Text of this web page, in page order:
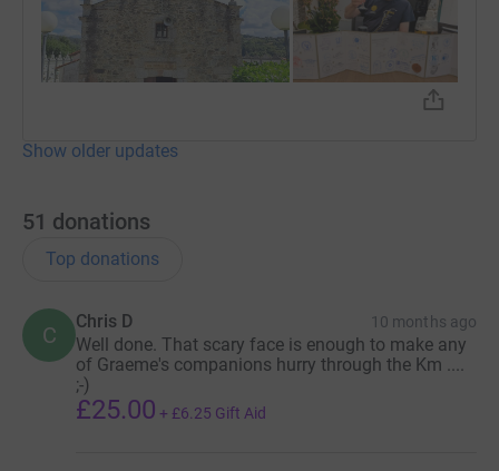
Show older updates
51 donations
Top donations
C
Chris D 10 months ago
Well done. That scary face is enough to make any
of Graeme's companions hurry through the Km ....
;-)
£25.00 + £6.25 Gift Aid